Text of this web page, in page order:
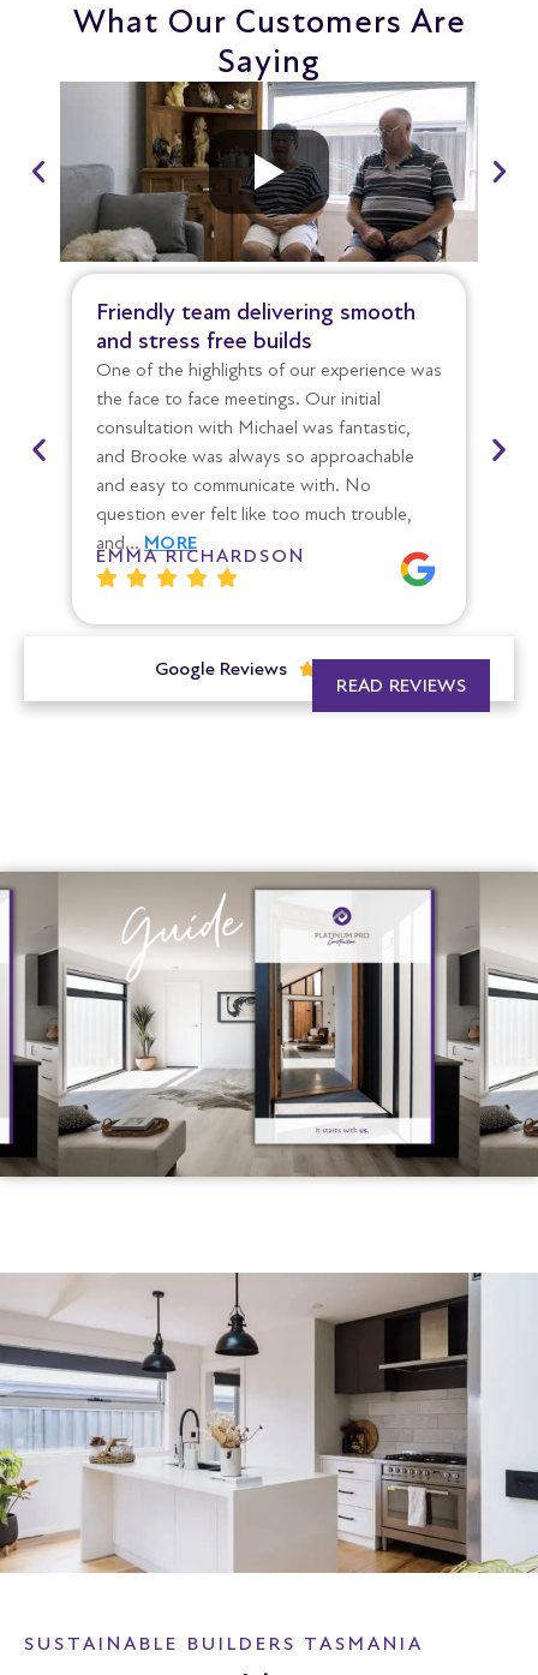
What Our Customers Are
Saying
Friendly team delivering smooth
and stress free builds
One of the highlights of our experience was
the face to face meetings. Our initial
consultation with Michael was fantastic,
and Brooke was always so approachable
and easy to communicate with. No
question ever felt like too much trouble,
and… MORE
EMMA RICHARDSON
Google Reviews 
READ REVIEWS
SUSTAINABLE BUILDERS TASMANIA